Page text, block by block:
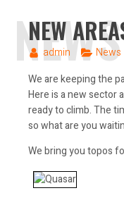
NEWS
NEW
admin News
We are keeping the
Here is a new sector
ready to climb. The
so what are you
We bring you topos